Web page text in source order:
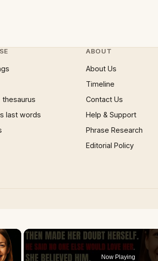
thesaurus
last words
ABOUT
About Us
Timeline
Contact Us
Help & Support
Phrase Research
Editorial Policy
×
Now Playing